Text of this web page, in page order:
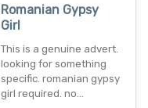
Romanian Gypsy
Girl
This is a genuine advert.
looking for something
specific. romanian gypsy
girl required. no…